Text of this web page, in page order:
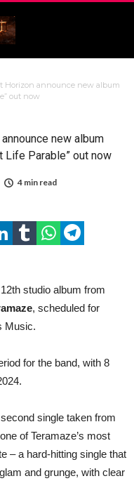
Horizon announce new album
out now
new album
Life Parable” out now
4 min read
studio album from
, scheduled for
Music.
for the band, with 8
single taken from
of Teramaze’s most
– a hard-hitting single that
and grunge, with clear